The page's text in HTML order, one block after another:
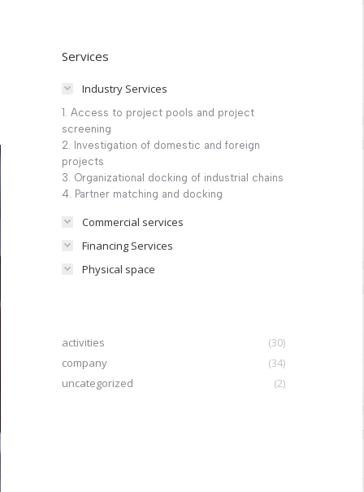
Services
Industry Services
1. Access to project pools and project
screening
2. Investigation of domestic and foreign
projects
3. Organizational docking of industrial chains
4. Partner matching and docking
Commercial services
Financing Services
Physical space
activities
(30)
company
(34)
uncategorized
(2)